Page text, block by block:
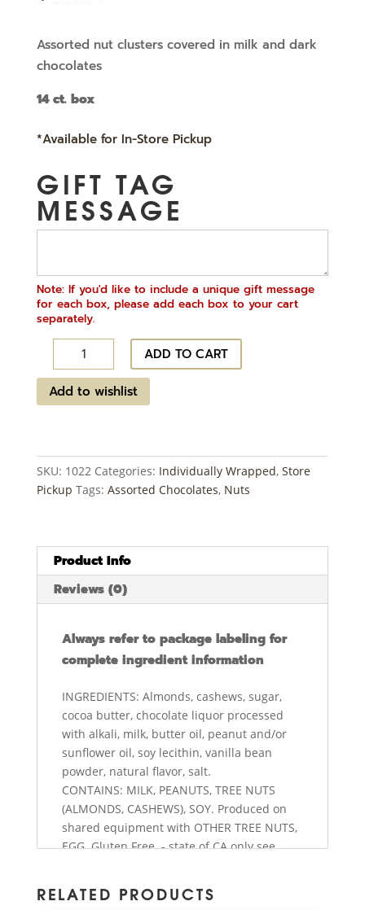
Assorted nut clusters covered in milk and dark
chocolates
14 ct. box
*Available for In-Store Pickup
GIFT TAG
MESSAGE
Note: If you'd like to include a unique gift message
for each box, please add each box to your cart
separately.
Clusters
~
14
ADD TO CART
Add to wishlist
SKU: 1022 Categories: Individually Wrapped, Store
Pickup Tags: Assorted Chocolates, Nuts
Product Info
Reviews (0)
Always refer to package labeling for
complete ingredient information
INGREDIENTS: Almonds, cashews, sugar,
cocoa butter, chocolate liquor processed
with alkali, milk, butter oil, peanut and/or
sunflower oil, soy lecithin, vanilla bean
powder, natural flavor, salt.
CONTAINS: MILK, PEANUTS, TREE NUTS
(ALMONDS, CASHEWS), SOY. Produced on
shared equipment with OTHER TREE NUTS,
EGG. Gluten Free. - state of CA only see
RELATED PRODUCTS